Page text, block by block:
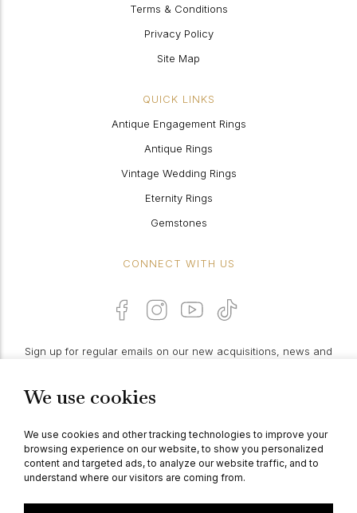
We use cookies
We use cookies and other tracking technologies to improve your
browsing experience on our website, to show you personalized
content and targeted ads, to analyze our website traffic, and to
understand where our visitors are coming from.
Terms & Conditions
Privacy Policy
Site Map
QUICK LINKS
Antique Engagement Rings
Antique Rings
Vintage Wedding Rings
Eternity Rings
Gemstones
CONNECT WITH US
Sign up for regular emails on our new acquisitions, news and